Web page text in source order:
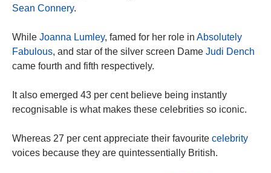
Sean Connery.
While Joanna Lumley, famed for her role in Absolutely
Fabulous, and star of the silver screen Dame Judi Dench
came fourth and fifth respectively.
It also emerged 43 per cent believe being instantly
recognisable is what makes these celebrities so iconic.
Whereas 27 per cent appreciate their favourite celebrity
voices because they are quintessentially British.